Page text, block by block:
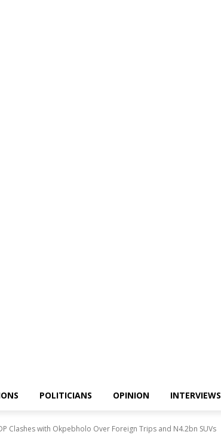
POLITICIANS OPINION INTERVIEWS
Clashes with Okpebholo Over Foreign Trips and N4.2bn SUVs